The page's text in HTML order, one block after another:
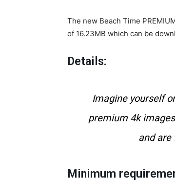
The new Beach Time
of 16.23MB which can be
Details:
Imagine yourself
premium 4k
and are
Minimum